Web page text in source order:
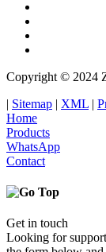
Copyright © 2024
| Sitemap | XML |
Home
Products
WhatsApp
Contact
Get in touch
Looking for